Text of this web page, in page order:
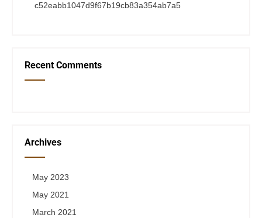
c52eabb1047d9f67b19cb83a354ab7a5
Recent Comments
Archives
May 2023
May 2021
March 2021